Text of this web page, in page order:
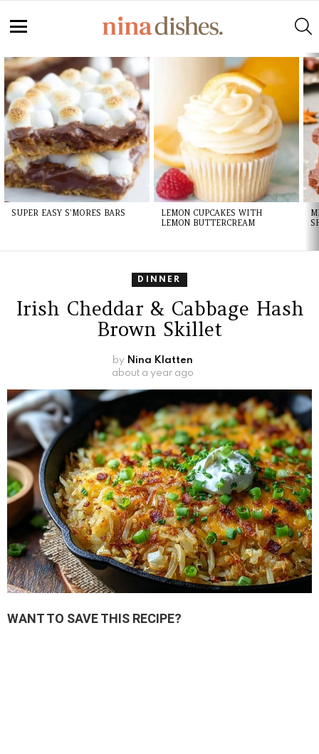
LATEST
STORIES
SUPER EASY S’MORES BARS
LEMON CUPCAKES WITH
LEMON BUTTERCREAM
DINNER
Irish Cheddar & Cabbage Hash
Brown Skillet
by Nina Klatten
about a year ago
WANT TO SAVE THIS RECIPE?